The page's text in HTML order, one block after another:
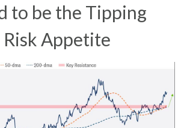
to be the Tipping
Appetite